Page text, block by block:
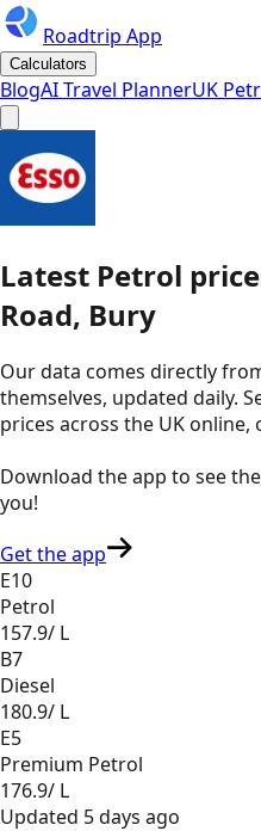
Roadtrip App
Calculators
BlogAI Travel PlannerUK
Latest Petrol
Road, Bury
Our data comes directly
themselves, updated daily.
prices across the UK
Download the app to see the
you!
Get the app
E10
Petrol
157.9/ L
B7
Diesel
180.9/ L
E5
Premium Petrol
176.9/ L
Updated 5 days ago